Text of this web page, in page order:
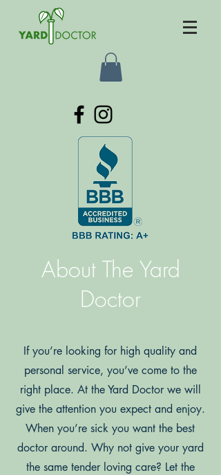
About The Yard
Doctor
If you’re looking for high quality and
personal service, you’ve come to the
right place. At the Yard Doctor we will
give the attention you expect and enjoy.
When you’re sick you want the best
doctor around. Why not give your yard
the same tender loving care? Let the